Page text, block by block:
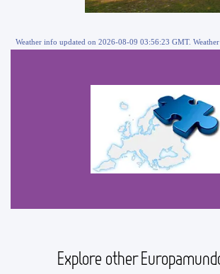
Weather info updated on 2026-08-09 03:56:23 GMT. Weather
Explore other